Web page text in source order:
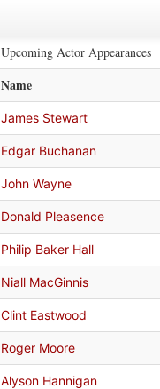
Upcoming Actor Appearances
Name
James Stewart
Edgar Buchanan
John Wayne
Donald Pleasence
Philip Baker Hall
Niall MacGinnis
Clint Eastwood
Roger Moore
Alyson Hannigan